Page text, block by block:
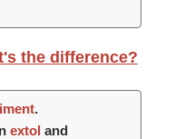
the difference?
.
extol and